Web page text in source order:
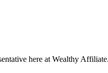
here at Wealthy